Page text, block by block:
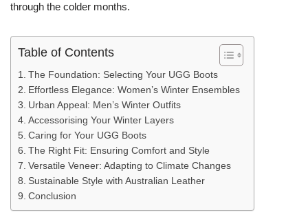
through the colder months.
Table of Contents
The Foundation: Selecting Your UGG Boots
Effortless Elegance: Women’s Winter Ensembles
Urban Appeal: Men’s Winter Outfits
Accessorising Your Winter Layers
Caring for Your UGG Boots
The Right Fit: Ensuring Comfort and Style
Versatile Veneer: Adapting to Climate Changes
Sustainable Style with Australian Leather
Conclusion